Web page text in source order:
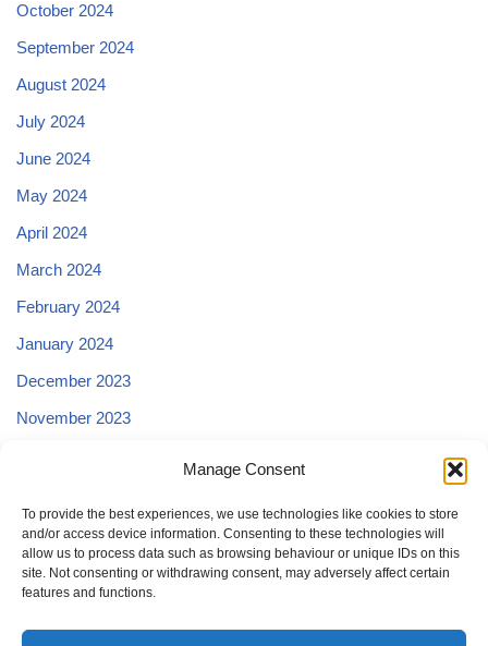
Manage Consent
To provide the best experiences, we use technologies like cookies to store
and/or access device information. Consenting to these technologies will
allow us to process data such as browsing behaviour or unique IDs on this
site. Not consenting or withdrawing consent, may adversely affect certain
features and functions.
October 2024
September 2024
August 2024
July 2024
June 2024
May 2024
April 2024
March 2024
February 2024
January 2024
December 2023
November 2023